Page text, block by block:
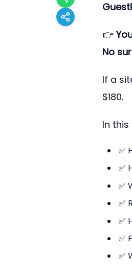
👉
No
If a
$180.
In this
✅
✅
✅
✅
✅
✅
✅